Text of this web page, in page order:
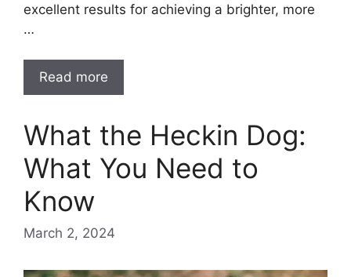
excellent results for achieving a brighter, more
…
Read more
What the Heckin Dog:
What You Need to
Know
March 2, 2024